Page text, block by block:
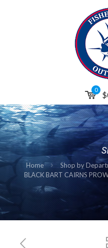
0
Home Shop by
BLACK BART CAIRNS